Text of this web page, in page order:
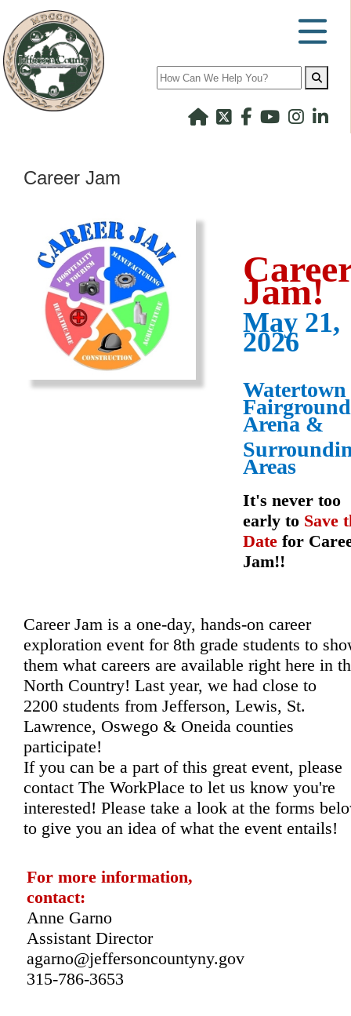
Search
Career Jam
Jam!
May 21,
2026
Watertown
Arena &
Areas
It's never too
early to Save
Date for
Jam!!
Career Jam is a one-day, hands-on career
exploration event for 8th grade students to
them what careers are available right here in
North Country! Last year, we had close to
2200 students from Jefferson, Lewis, St.
Lawrence, Oswego & Oneida counties
participate!
If you can be a part of this great event, please
contact The WorkPlace to let us know you're
interested! Please take a look at the forms
to give you an idea of what the event entails!
For more information,
contact:
Anne Garno
Assistant Director
agarno@jeffersoncountyny.gov
315-786-3653